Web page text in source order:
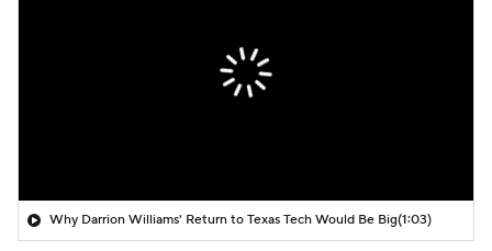
Why Darrion Williams' Return to Texas Tech Would Be Big(1:03)